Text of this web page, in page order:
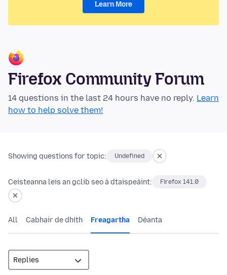
Learn More
Firefox Community Forum
14 questions in the last 24 hours have no reply. Learn
how to help solve them!
Showing questions for topic: Undefined
Ceisteanna leis an gclib seo á dtaispeáint: Firefox 141.0
All Cabhair de dhíth Freagartha Déanta